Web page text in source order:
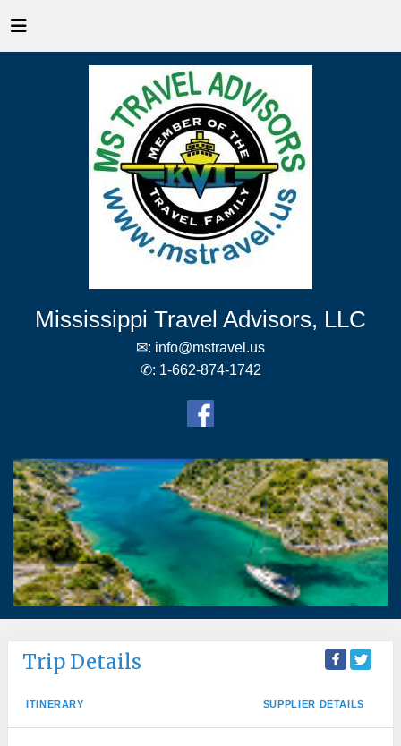
Mississippi Travel Advisors, LLC
✉: info@mstravel.us
✆: 1-662-874-1742
Trip Details
ITINERARY SUPPLIER DETAILS